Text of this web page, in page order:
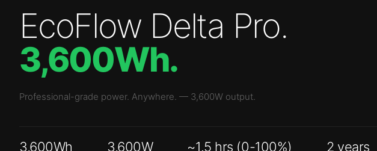
EcoFlow Delta Pro
3,600Wh.
Professional-grade power. Anywhere. 3,600W output.
3,600Wh 3,600W ~1.5 hrs (0-100%) 2 years